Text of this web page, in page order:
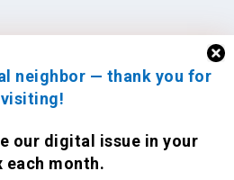
neighbor — thank you for
visiting!
our digital issue in your
each month.